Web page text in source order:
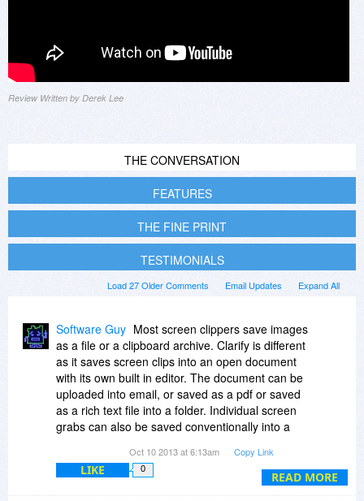
Review Written by Derek Lee
THE CONVERSATION
FEATURES
THE FINE PRINT
TESTIMONIALS
Expand All
Email Updates
Load 27 Older Comments
READ MORE
Software Guy Most screen clippers save images
as a file or a clipboard archive. Clarify is different
as it saves screen clips into an open document
with its own built in editor. The document can be
uploaded into email, or saved as a pdf or saved
as a rich text file into a folder. Individual screen
grabs can also be saved conventionally into a
time saving tool when you are taking several
consecutive screen grabs and organizing them
Oct 10 2013 at 6:13am Copy Link
LIKE 0